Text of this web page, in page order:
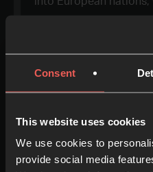
Consent
This website uses cookies
We use cookies to
provide social media